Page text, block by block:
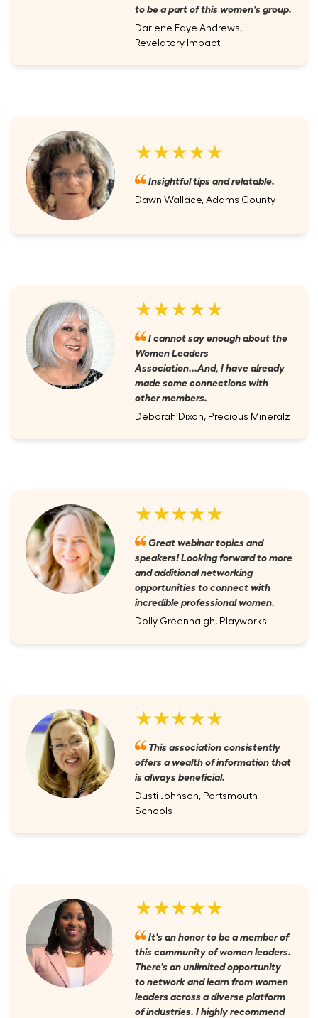
to be a part of this women's group.
Darlene Faye Andrews,
Revelatory Impact
★★★★★
Insightful tips and relatable.
Dawn Wallace, Adams County
★★★★★
I cannot say enough about the
Women Leaders
Association...And, I have already
made some connections with
other members.
Deborah Dixon, Precious Mineralz
★★★★★
Great webinar topics and
speakers! Looking forward to more
and additional networking
opportunities to connect with
incredible professional women.
Dolly Greenhalgh, Playworks
★★★★★
This association consistently
offers a wealth of information that
is always beneficial.
Dusti Johnson, Portsmouth
Schools
★★★★★
It's an honor to be a member of
this community of women leaders.
There's an unlimited opportunity
to network and learn from women
leaders across a diverse platform
of industries. I highly recommend